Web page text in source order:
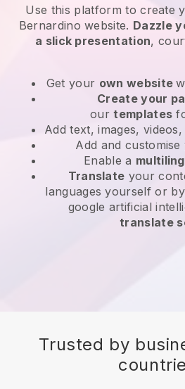
Use this platform to create
Bernardino website. Dazzle
a slick presentation,
Get your own website
Create your
ourtemplates
Add text, images,
Add and
Enable a
Translate your
languages yourself or
google artificial
translate
Trusted by